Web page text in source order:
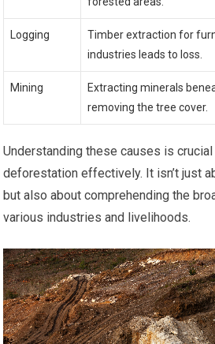
Logging
Timber extraction for
industries leads to loss.
Mining
Extracting minerals
removing the tree cover.
Understanding these causes is
deforestation effectively. It isn’t just
but also about comprehending the
various industries and livelihoods.